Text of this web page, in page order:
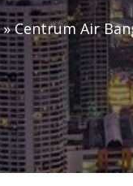
»Centrum Air